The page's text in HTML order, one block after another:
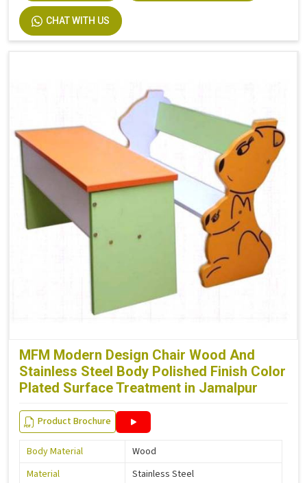
CHAT WITH US
MFM Modern Design Chair Wood And
Stainless Steel Body Polished Finish Color
Plated Surface Treatment in Jamalpur
Product Brochure
Body Material
Wood
Material
Stainless Steel